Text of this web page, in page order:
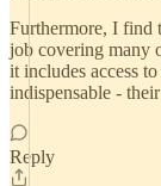
Furthermore, I find
job covering many
it includes access
indispensable -
Reply